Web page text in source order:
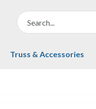
Truss & Accessories